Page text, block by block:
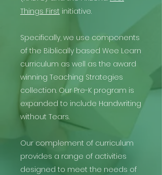
Things First initiative.
Specifically, we use components
of the Biblically based Wee Learn
curriculum as well as the award
winning Teaching Strategies
collection. Our Pre-K program is
expanded to include Handwriting
without Tears.
Our complement of curriculum
provides a range of activities
designed to meet the needs of